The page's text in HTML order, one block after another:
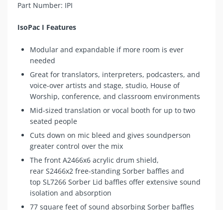
Part Number: IPI
IsoPac I Features
Modular and expandable if more room is ever
needed
Great for translators, interpreters, podcasters, and
voice-over artists and stage, studio, House of
Worship, conference, and classroom environments
Mid-sized translation or vocal booth for up to two
seated people
Cuts down on mic bleed and gives soundperson
greater control over the mix
The front A2466x6 acrylic drum shield,
rear S2466x2 free-standing Sorber baffles and
top SL7266 Sorber Lid baffles offer extensive sound
isolation and absorption
77 square feet of sound absorbing Sorber baffles